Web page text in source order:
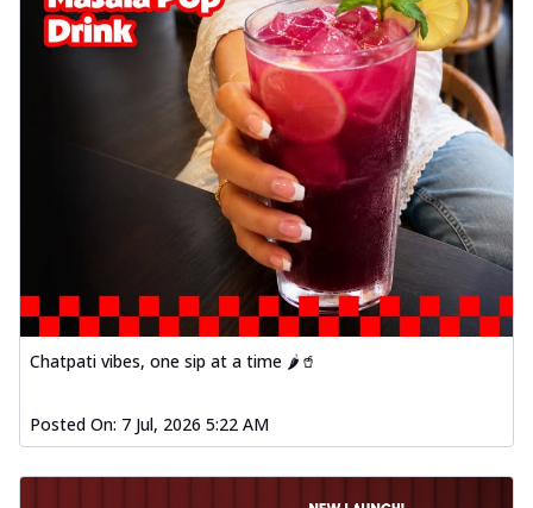
Chatpati vibes, one sip at a time 🌶️🥤
Posted On: 7 Jul, 2026 5:22 AM